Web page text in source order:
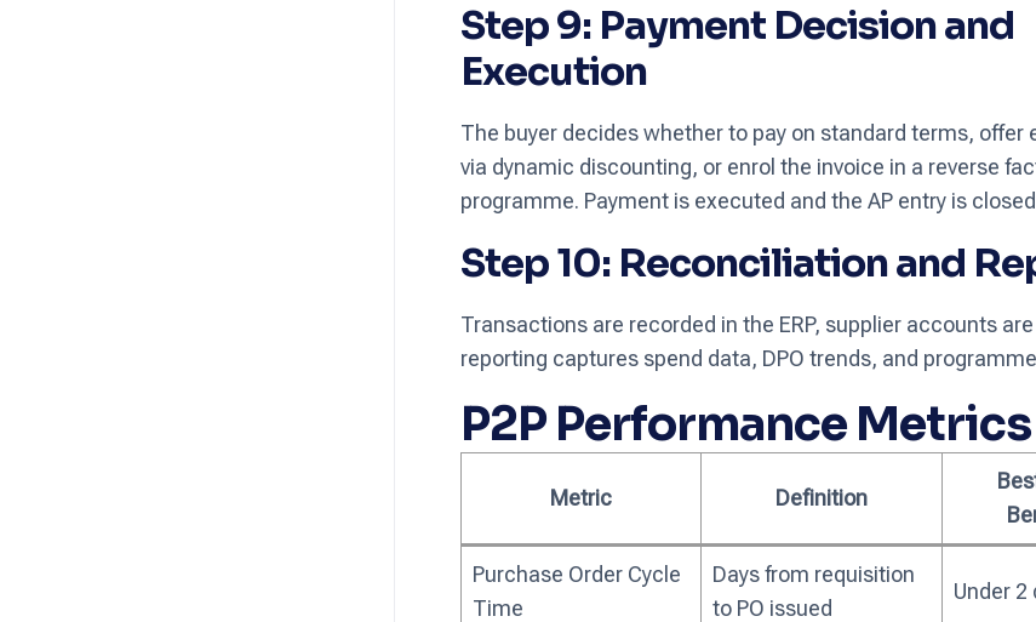
Step 9: Payment Decision and
Execution
The buyer decides whether to pay on standard terms, offer
via dynamic discounting, or enrol the invoice in a reverse
programme. Payment is executed and the AP entry is
Step 10: Reconciliation and
Transactions are recorded in the ERP, supplier accounts
reporting captures spend data, DPO trends, and
P2P Performance Metrics
Metric Definition
Purchase Order Cycle
Time
Days from requisition
to PO issued
Under 2